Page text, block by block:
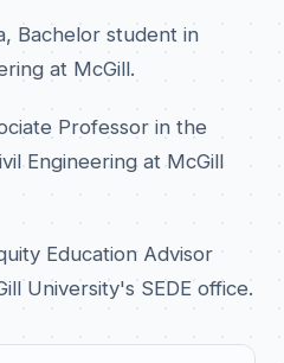
Bachelor student in
at McGill.
Professor in the
Engineering at McGill
Education Advisor
University's SEDE office.